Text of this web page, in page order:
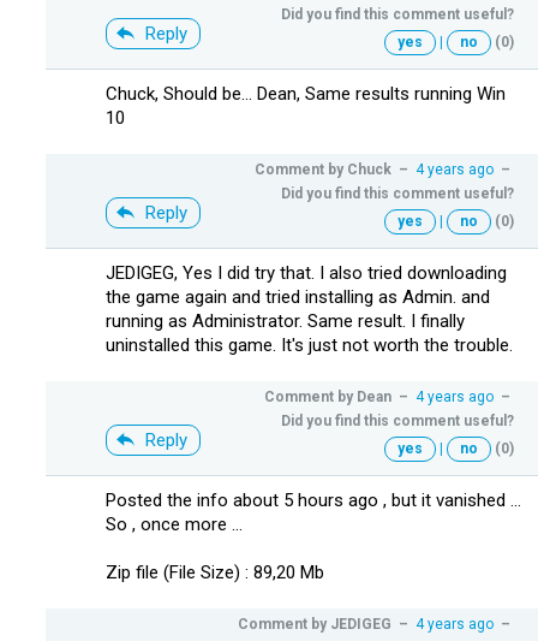
Reply
Did you find this comment useful?
yes
| no (0)
Chuck, Should be... Dean, Same results running Win
10
Reply
Comment by Chuck – 4 years ago –
Did you find this comment useful?
yes
| no (0)
JEDIGEG, Yes I did try that. I also tried downloading
the game again and tried installing as Admin. and
running as Administrator. Same result. I finally
uninstalled this game. It's just not worth the trouble.
Reply
Comment by Dean – 4 years ago –
Did you find this comment useful?
yes
| no (0)
Posted the info about 5 hours ago , but it vanished ...
So , once more ...
Zip file (File Size) : 89,20 Mb
Comment by JEDIGEG – 4 years ago –